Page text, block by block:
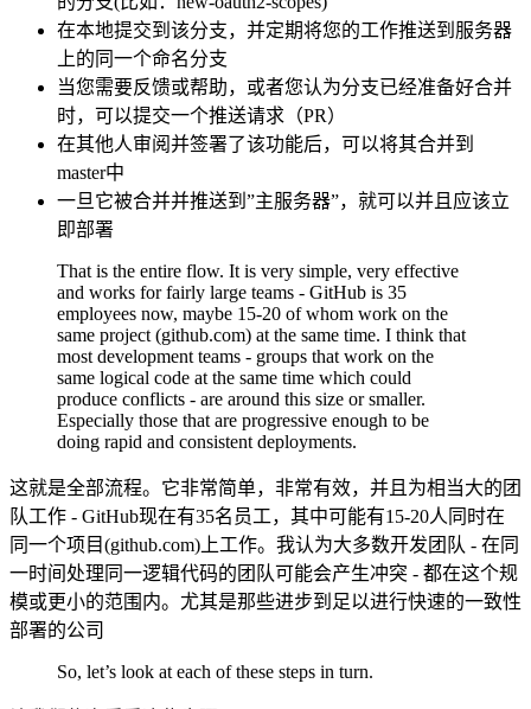
在本地提交到该分支，并定期将您的工作推送到服务器
上的同一个命名分支
当您需要反馈或帮助，或者您认为分支已经准备好合并
时，可以提交一个推送请求（PR）
在其他人审阅并签署了该功能后，可以将其合并到
master中
一旦它被合并并推送到”主服务器”，就可以并且应该立
即部署
That is the entire flow. It is very simple, very effective
and works for fairly large teams - GitHub is 35
employees now, maybe 15-20 of whom work on the
same project (github.com) at the same time. I think that
most development teams - groups that work on the
same logical code at the same time which could
produce conflicts - are around this size or smaller.
Especially those that are progressive enough to be
doing rapid and consistent deployments.
这就是全部流程。它非常简单，非常有效，并且为相当大的团
队工作 - GitHub现在有35名员工，其中可能有15-20人同时在
同一个项目(github.com)上工作。我认为大多数开发团队 - 在同
一时间处理同一逻辑代码的团队可能会产生冲突 - 都在这个规
模或更小的范围内。尤其是那些进步到足以进行快速的一致性
部署的公司
So, let’s look at each of these steps in turn.